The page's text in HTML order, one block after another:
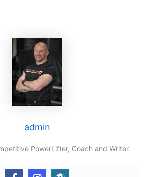
admin
PowerLifter, Coach and Writer.